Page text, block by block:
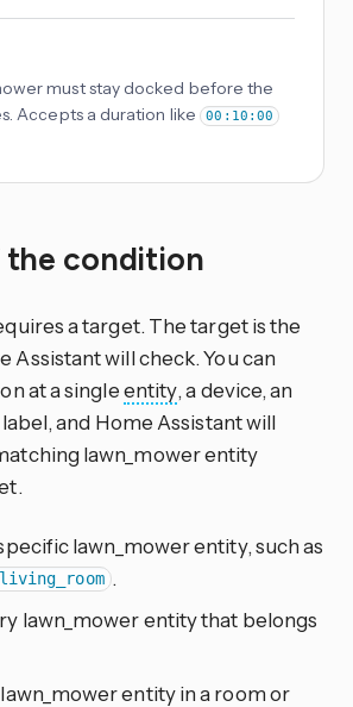
must stay docked before the
Accepts a duration like
00:10:00
the condition
a target. The target is the
Assistant will check. You can
at a singleentity, a device, an
label, and Home Assistant will
lawn_mower entity
lawn_mower entity, such as
.
lawn_mower entity that belongs
entity in a room or